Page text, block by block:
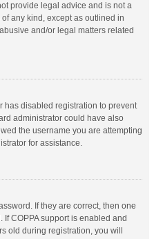
provide legal advice and is not a
any kind, except as outlined in
and/or legal matters related
has disabled registration to prevent
administrator could have also
the username you are attempting
for assistance.
If they are correct, then one
COPPA support is enabled and
old during registration, you will